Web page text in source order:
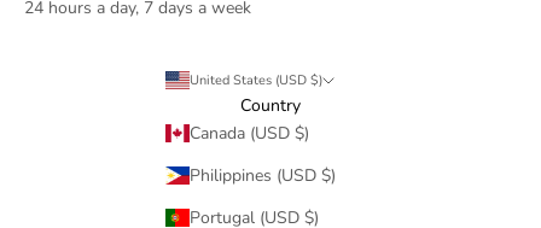
24 hours a day, 7 days a week
United States (USD $)
Country
Canada (USD $)
Philippines (USD $)
Portugal (USD $)